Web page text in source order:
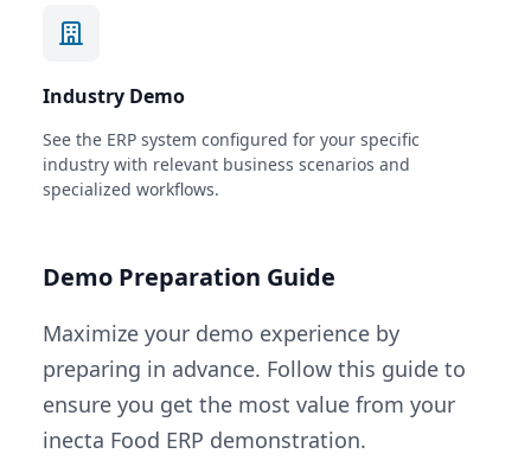
Industry Demo
See the ERP system configured for your specific
industry with relevant business scenarios and
specialized workflows.
Demo Preparation Guide
Maximize your demo experience by
preparing in advance. Follow this guide to
ensure you get the most value from your
inecta Food ERP demonstration.